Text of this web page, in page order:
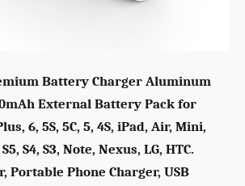
Battery Charger Aluminum
External Battery Pack for
6, 5S, 5C, 5, 4S, iPad, Air, Mini,
S4, S3, Note, Nexus, LG, HTC.
Portable Phone Charger, USB